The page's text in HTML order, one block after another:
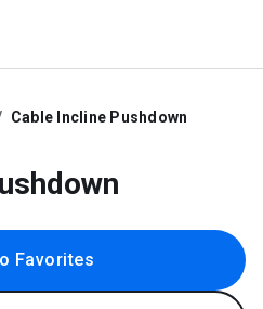
Cable Incline Pushdown
Favorites